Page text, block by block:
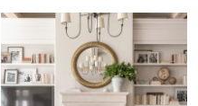
Home office - modern home
office idea in Other